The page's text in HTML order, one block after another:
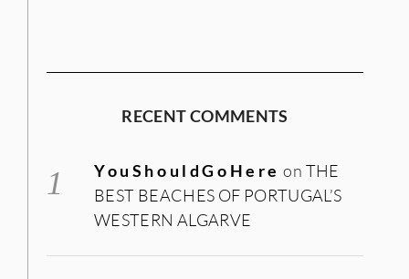
RECENT COMMENTS
YouShouldGoHere on THE
BEST BEACHES OF PORTUGAL’S
WESTERN ALGARVE